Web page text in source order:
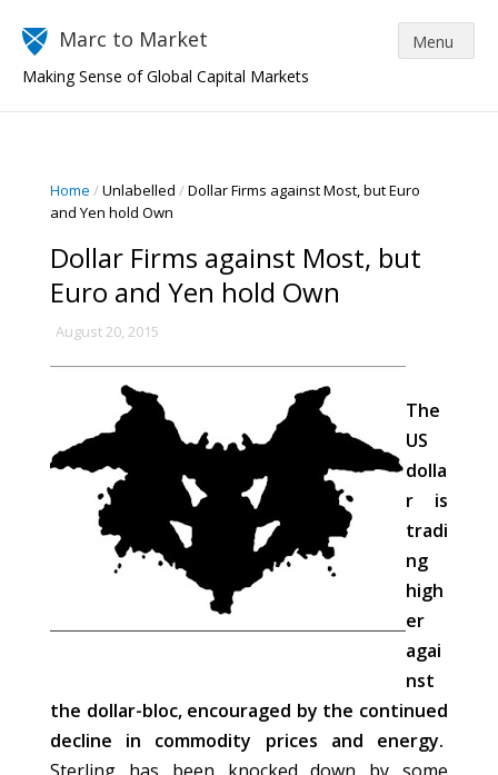
Marc to Market
Making Sense of Global Capital Markets
Home /Unlabelled /Dollar Firms against Most, but Euro
and Yen hold Own
Dollar Firms against Most, but
Euro and Yen hold Own
August 20, 2015
The
US
dolla
r is
tradi
ng
high
er
agai
nst
the dollar-bloc, encouraged by the continued
decline in commodity prices and energy.